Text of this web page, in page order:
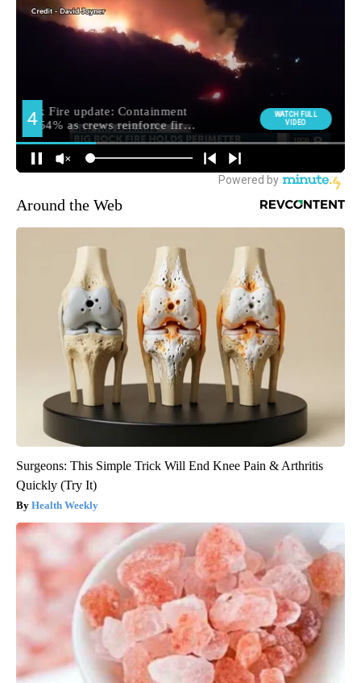
Around the Web
Surgeons: This Simple Trick Will End Knee Pain & Arthritis
Quickly (Try It)
Health Weekly